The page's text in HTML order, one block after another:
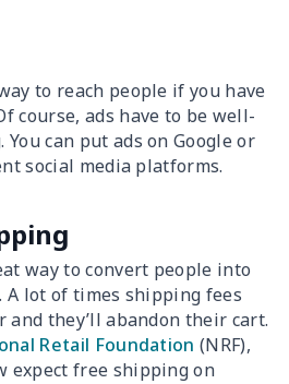
to reach people if you have
course, ads have to be well-
can put ads on Google or
social media platforms.
way to convert people into
A lot of times shipping fees
they’ll abandon their cart.
Retail Foundation (NRF),
expect free shipping on